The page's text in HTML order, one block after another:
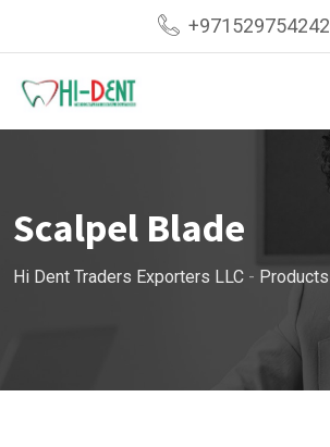
content
+971529754242
Scalpel Blade
Hi Dent Traders Exporters LLC - Products